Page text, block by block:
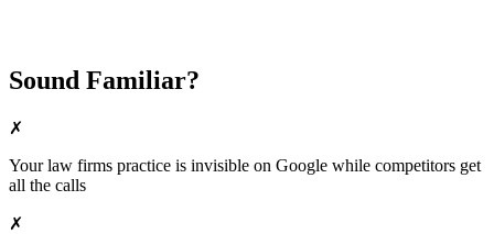
Sound Familiar?
✗
Yourlaw firms practice is invisible on Google while competitors get
all the calls
✗